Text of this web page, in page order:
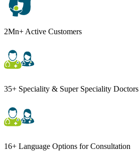
2Mn+ Active Customers
35+ Speciality & Super Speciality Doctors
16+ Language Options for Consultation